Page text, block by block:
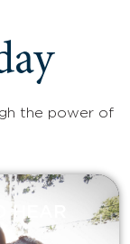
the power of
HEAR